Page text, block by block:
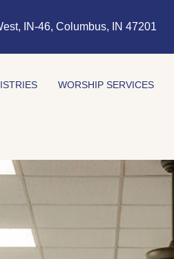
IN-46, Columbus, IN 47201
WORSHIP SERVICES